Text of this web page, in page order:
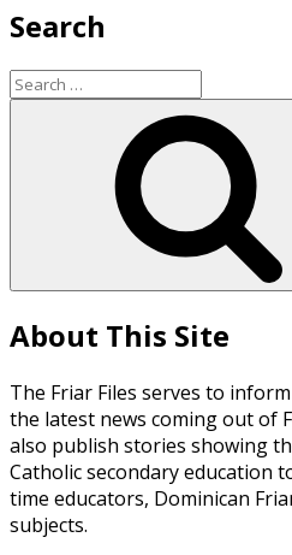
Search
Search
for:
About This Site
The Friar Files serves to
the latest news coming out of
also publish stories showing
Catholic secondary education
time educators, Dominican
subjects.